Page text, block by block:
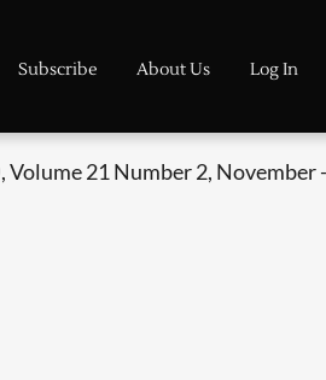
Subscribe About Us Log In
, Volume 21 Number 2, November